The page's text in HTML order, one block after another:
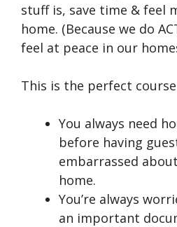
stuff is, save time & feel
home. (Because we do
feel at peace in our
This is the perfect
You always need
before having
embarrassed
home.
You’re always
an important